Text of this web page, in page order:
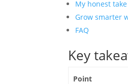
My honest
Grow smarter
FAQ
Key
Point